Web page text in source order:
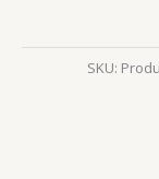
SKU: